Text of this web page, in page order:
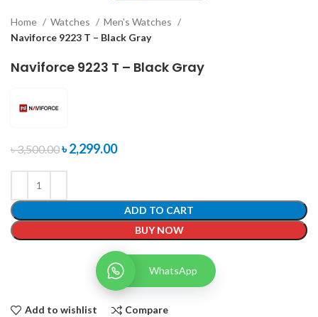
Home Watches
Men's Watches
Naviforce 9223 T – Black Gray
Naviforce 9223 T – Black Gray
৳3,500.00৳2,299.00
ADD TO CART
BUY NOW
WhatsApp
Add to wishlist Compare